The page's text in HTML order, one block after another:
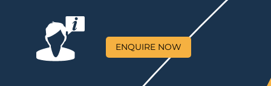
ENQUIRE NOW